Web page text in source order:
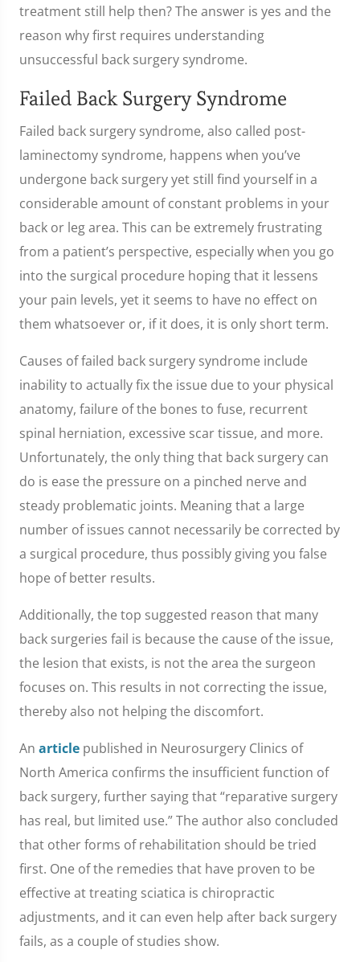
treatment still help then? The answer is yes and the
reason why first requires understanding
unsuccessful back surgery syndrome.
Failed Back Surgery Syndrome
Failed back surgery syndrome, also called post-
laminectomy syndrome, happens when you’ve
undergone back surgery yet still find yourself in a
considerable amount of constant problems in your
back or leg area. This can be extremely frustrating
from a patient’s perspective, especially when you go
into the surgical procedure hoping that it lessens
your pain levels, yet it seems to have no effect on
them whatsoever or, if it does, it is only short term.
Causes of failed back surgery syndrome include
inability to actually fix the issue due to your physical
anatomy, failure of the bones to fuse, recurrent
spinal herniation, excessive scar tissue, and more.
Unfortunately, the only thing that back surgery can
do is ease the pressure on a pinched nerve and
steady problematic joints. Meaning that a large
number of issues cannot necessarily be corrected by
a surgical procedure, thus possibly giving you false
hope of better results.
Additionally, the top suggested reason that many
back surgeries fail is because the cause of the issue,
the lesion that exists, is not the area the surgeon
focuses on. This results in not correcting the issue,
thereby also not helping the discomfort.
An article published in Neurosurgery Clinics of
North America confirms the insufficient function of
back surgery, further saying that “reparative surgery
has real, but limited use.” The author also concluded
that other forms of rehabilitation should be tried
first. One of the remedies that have proven to be
effective at treating sciatica is chiropractic
adjustments, and it can even help after back surgery
fails, as a couple of studies show.